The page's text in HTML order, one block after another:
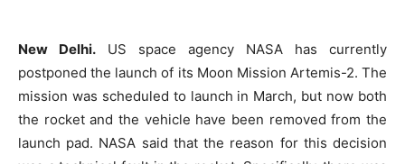
New Delhi. US space agency NASA has currently
postponed the launch of its Moon Mission Artemis-2. The
mission was scheduled to launch in March, but now both
the rocket and the vehicle have been removed from the
launch pad. NASA said that the reason for this decision